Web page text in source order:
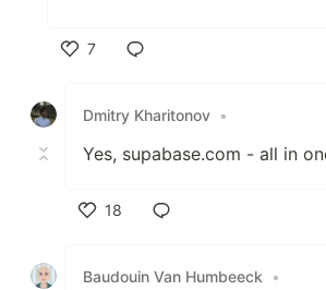
7
Dmitry Kharitonov •
Yes, supabase.com - all in
18
Baudouin Van Humbeeck
•